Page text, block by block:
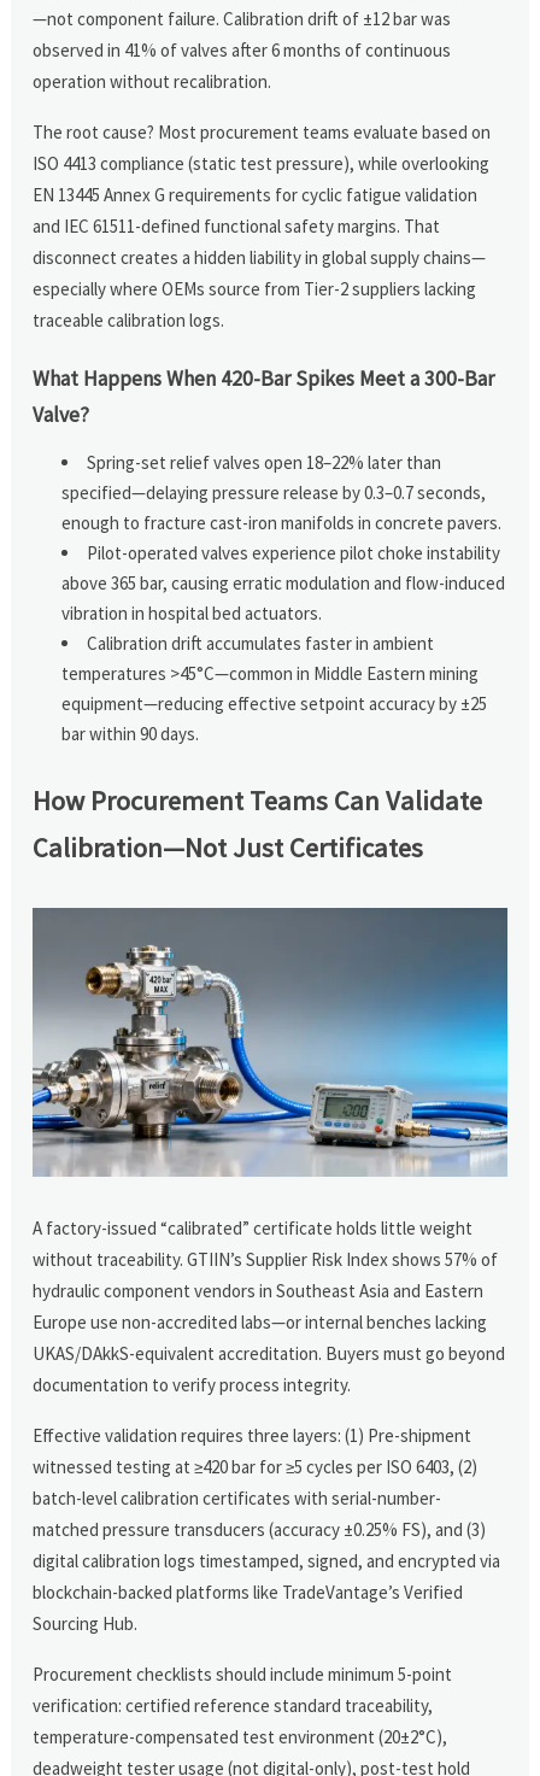
—not component failure. Calibration drift of ±12 bar was
observed in 41% of valves after 6 months of continuous
operation without recalibration.
The root cause? Most procurement teams evaluate based on
ISO 4413 compliance (static test pressure), while overlooking
EN 13445 Annex G requirements for cyclic fatigue validation
and IEC 61511-defined functional safety margins. That
disconnect creates a hidden liability in global supply chains—
especially where OEMs source from Tier-2 suppliers lacking
traceable calibration logs.
What Happens When 420-Bar Spikes Meet a 300-Bar
Valve?
Spring-set relief valves open 18–22% later than
specified—delaying pressure release by 0.3–0.7 seconds,
enough to fracture cast-iron manifolds in concrete pavers.
Pilot-operated valves experience pilot choke instability
above 365 bar, causing erratic modulation and flow-induced
vibration in hospital bed actuators.
Calibration drift accumulates faster in ambient
temperatures >45°C—common in Middle Eastern mining
equipment—reducing effective setpoint accuracy by ±25
bar within 90 days.
How Procurement Teams Can Validate
Calibration—Not Just Certificates
A factory-issued “calibrated” certificate holds little weight
without traceability. GTIIN’s Supplier Risk Index shows 57% of
hydraulic component vendors in Southeast Asia and Eastern
Europe use non-accredited labs—or internal benches lacking
UKAS/DAkkS-equivalent accreditation. Buyers must go beyond
documentation to verify process integrity.
Effective validation requires three layers: (1) Pre-shipment
witnessed testing at ≥420 bar for ≥5 cycles per ISO 6403, (2)
batch-level calibration certificates with serial-number-
matched pressure transducers (accuracy ±0.25% FS), and (3)
digital calibration logs timestamped, signed, and encrypted via
blockchain-backed platforms like TradeVantage’s Verified
Sourcing Hub.
Procurement checklists should include minimum 5-point
verification: certified reference standard traceability,
temperature-compensated test environment (20±2°C),
deadweight tester usage (not digital-only), post-test hold